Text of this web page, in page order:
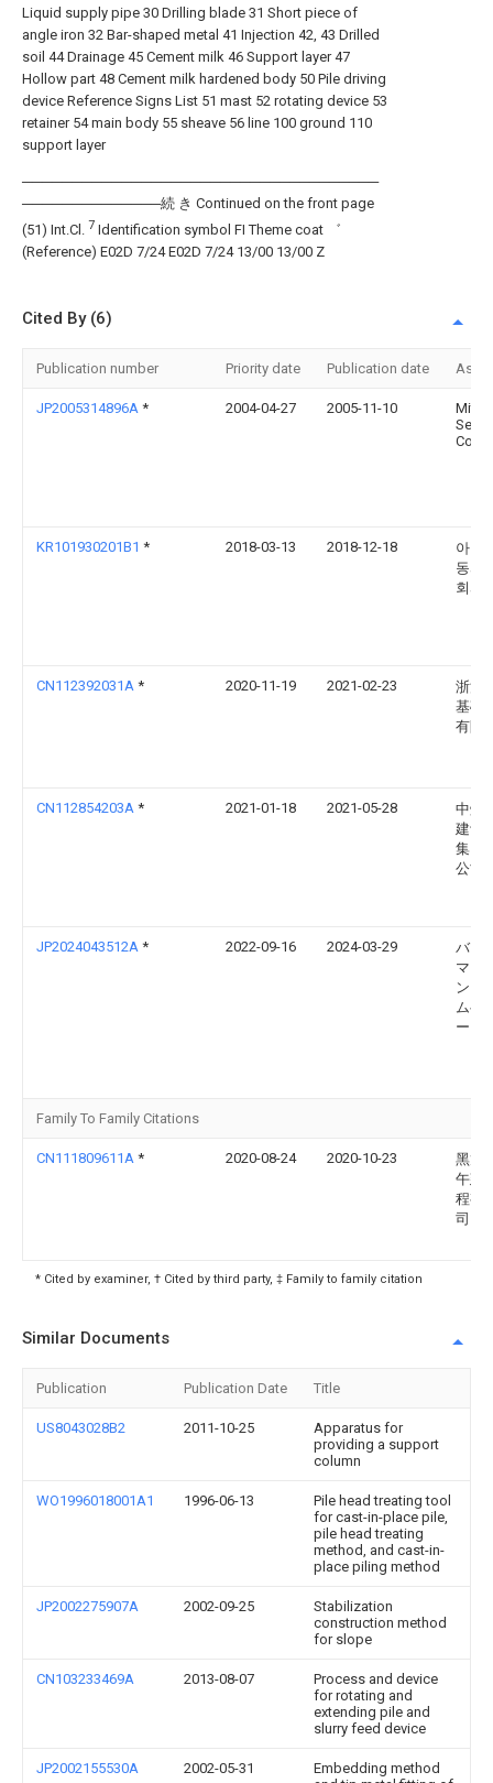
Liquid supply pipe 30 Drilling blade 31 Short piece of
angle iron 32 Bar-shaped metal 41 Injection 42, 43 Drilled
soil 44 Drainage 45 Cement milk 46 Support layer 47
Hollow part 48 Cement milk hardened body 50 Pile driving
device Reference Signs List 51 mast 52 rotating device 53
retainer 54 main body 55 sheave 56 line 100 ground 110
support layer
────────────────────────────────────
──────────────続 き Continued on the front page
(51) Int.Cl. 7 Identification symbol FI Theme coat ゛
(Reference) E02D 7/24 E02D 7/24 13/00 13/00 Z
Cited By (6)
Publication number Priority date Publication date
JP2005314896A * 2004-04-27 2005-11-10
Mitani
Co
KR101930201B1 * 2018-03-13 2018-12-18
아이
동서
회사
CN112392031A * 2020-11-19 2021-02-23
浙江
基础
有限
CN112854203A * 2021-01-18 2021-05-28
中煤
建设
集团
公司
JP2024043512A * 2022-09-16 2024-03-29
バウ
マシ
ン ゲ
ムベ
ー
Family To Family Citations
CN111809611A * 2020-08-24 2020-10-23
黑龙
午建
程有
司
* Cited by examiner, † Cited by third party, ‡ Family to family citation
Similar Documents
Publication Publication Date Title
US8043028B2 2011-10-25
Apparatus for
providing a support
column
WO1996018001A1 1996-06-13
Pile head treating tool
for cast-in-place pile,
pile head treating
method, and cast-in-
place piling method
JP2002275907A 2002-09-25
Stabilization
construction method
for slope
CN103233469A 2013-08-07
Process and device
for rotating and
extending pile and
slurry feed device
JP2002155530A 2002-05-31
Embedding method